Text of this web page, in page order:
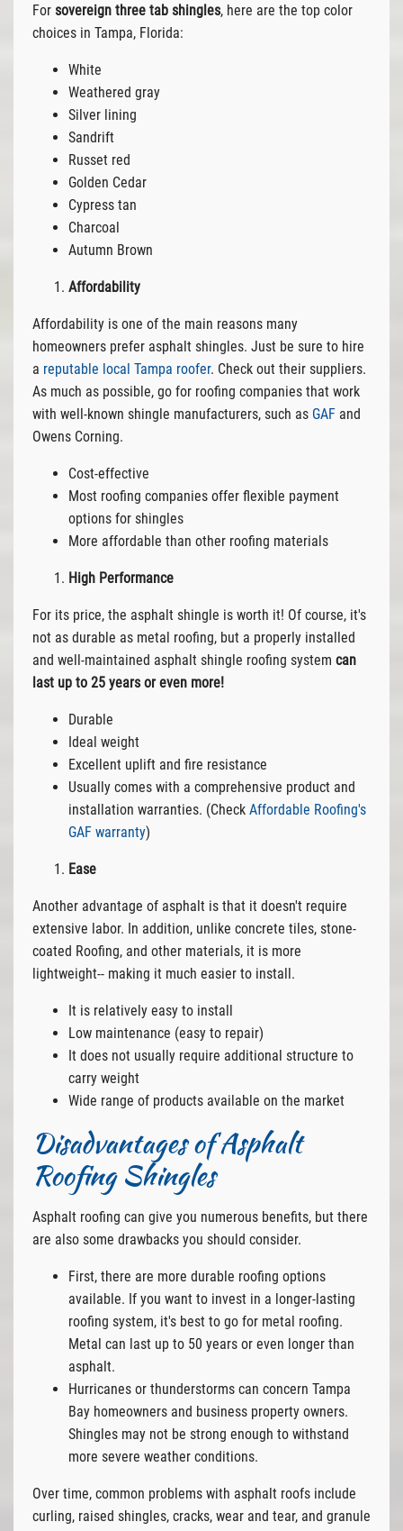
For sovereign three tab shingles, here are the top color
choices in Tampa, Florida:
White
Weathered gray
Silver lining
Sandrift
Russet red
Golden Cedar
Cypress tan
Charcoal
Autumn Brown
Affordability
Affordability is one of the main reasons many
homeowners prefer asphalt shingles. Just be sure to hire
a reputable local Tampa roofer. Check out their suppliers.
As much as possible, go for roofing companies that work
with well-known shingle manufacturers, such as GAFand
Owens Corning.
Cost-effective
Most roofing companies offer flexible payment
options for shingles
More affordable than other roofing materials
High Performance
For its price, the asphalt shingle is worth it! Of course, it's
not as durable as metal roofing, but a properly installed
and well-maintained asphalt shingle roofing system can
last up to 25 years or even more!
Durable
Ideal weight
Excellent uplift and fire resistance
Usually comes with a comprehensive product and
installation warranties. (Check Affordable Roofing's
GAF warranty)
Ease
Another advantage of asphalt is that it doesn't require
extensive labor. In addition, unlike concrete tiles, stone-
coated Roofing, and other materials, it is more
lightweight-- making it much easier to install.
It is relatively easy to install
Low maintenance (easy to repair)
It does not usually require additional structure to
carry weight
Wide range of products available on the market
Disadvantages of Asphalt
Roofing Shingles
Asphalt roofing can give you numerous benefits, but there
are also some drawbacks you should consider.
First, there are more durable roofing options
available. If you want to invest in a longer-lasting
roofing system, it's best to go for metal roofing.
Metal can last up to 50 years or even longer than
asphalt.
Hurricanes or thunderstorms can concern Tampa
Bay homeowners and business property owners.
Shingles may not be strong enough to withstand
more severe weather conditions.
Over time, common problems with asphalt roofs include
curling, raised shingles, cracks, wear and tear, and granule